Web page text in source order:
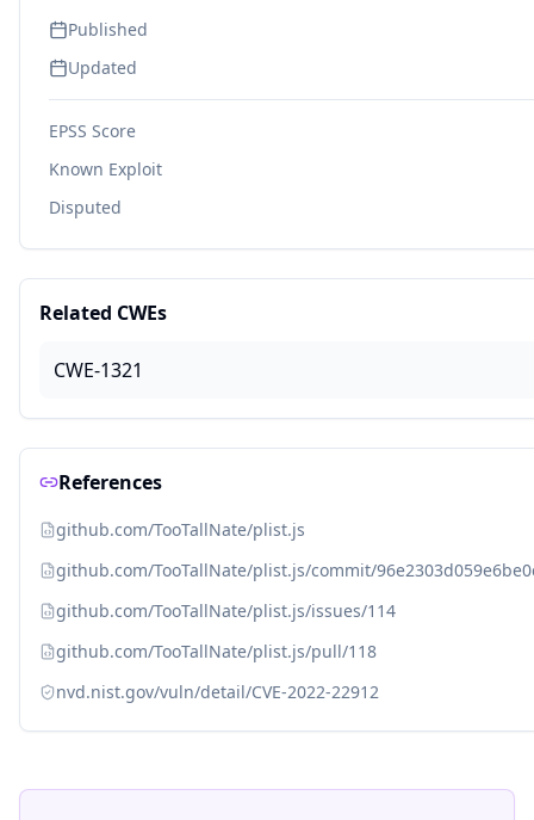
Published
Updated
EPSS Score
Known Exploit
Disputed
Related CWEs
CWE-1321
References
github.com/TooTallNate/plist.js
github.com/TooTallNate/plist.js/commit/
github.com/TooTallNate/plist.js/issues/114
github.com/TooTallNate/plist.js/pull/118
nvd.nist.gov/vuln/detail/CVE-2022-22912